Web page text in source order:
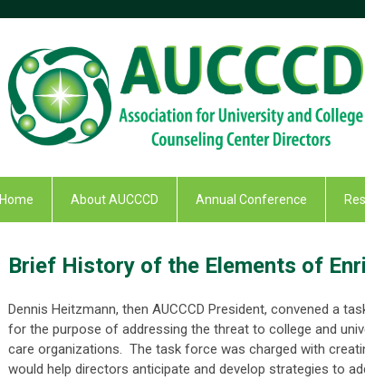
Home About AUCCCD Annual Conference
Brief History of the Elements of
Dennis Heitzmann, then AUCCCD President, convened a
for the purpose of addressing the threat to college and
care organizations. The task force was charged with
would help directors anticipate and develop strategies to